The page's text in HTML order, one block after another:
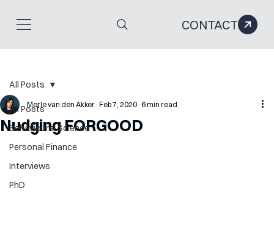
CONTACT
All Posts
Behavioural Science
Personal Finance
Interviews
PhD
All Posts
Nudging FORGOOD
Merle van den Akker Feb 7, 2020 6 min read